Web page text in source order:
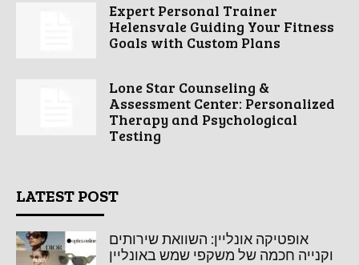
Expert Personal Trainer
Helensvale Guiding Your Fitness
Goals with Custom Plans
Lone Star Counseling &
Assessment Center: Personalized
Therapy and Psychological
Testing
LATEST POST
אופטיקה אונליין: השוואת שירותים
וקנייה חכמה של משקפי שמש באונליין